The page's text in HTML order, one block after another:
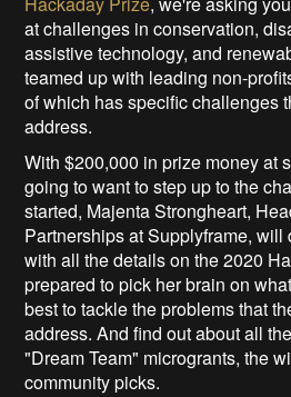
at challenges in conservation,
assistive technology, and
teamed up with leading non-
of which has specific challenges
address.
With $200,000 in prize money at
going to want to step up to the
started, Majenta Strongheart,
Partnerships at Supplyframe,
with all the details on the 2020
prepared to pick her brain on
best to tackle the problems that
address. And find out about all
"Dream Team" microgrants, the
community picks.